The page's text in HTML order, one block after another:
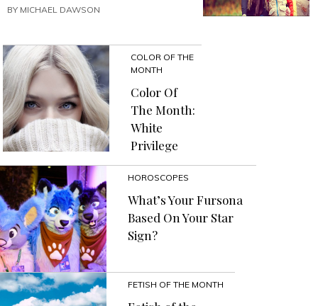
BY MICHAEL DAWSON
COLOR OF THE
MONTH
Color Of
The Month:
White
Privilege
HOROSCOPES
What’s Your Fursona
Based On Your Star
Sign?
FETISH OF THE MONTH